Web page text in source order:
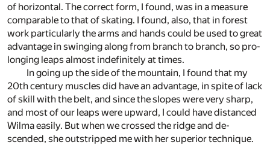
of hor­i­zon­tal. The cor­rect form, I found, was in a mea­sure
com­pa­ra­ble to that of skat­ing. I found, also, that in for­est
work par­tic­u­larly the arms and hands could be used to great
ad­van­tage in swing­ing along from branch to branch, so pro­
long­ing leaps al­most in­def­i­nitely at times.
In go­ing up the side of the moun­tain, I found that my
20th cen­tury mus­cles did have an ad­van­tage, in spite of lack
of skill with the belt, and since the slopes were very sharp,
and most of our leaps were up­ward, I could have dis­tanced
Wilma eas­ily. But when we crossed the ridge and de­
scended, she out­stripped me with her su­pe­rior tech­nique.